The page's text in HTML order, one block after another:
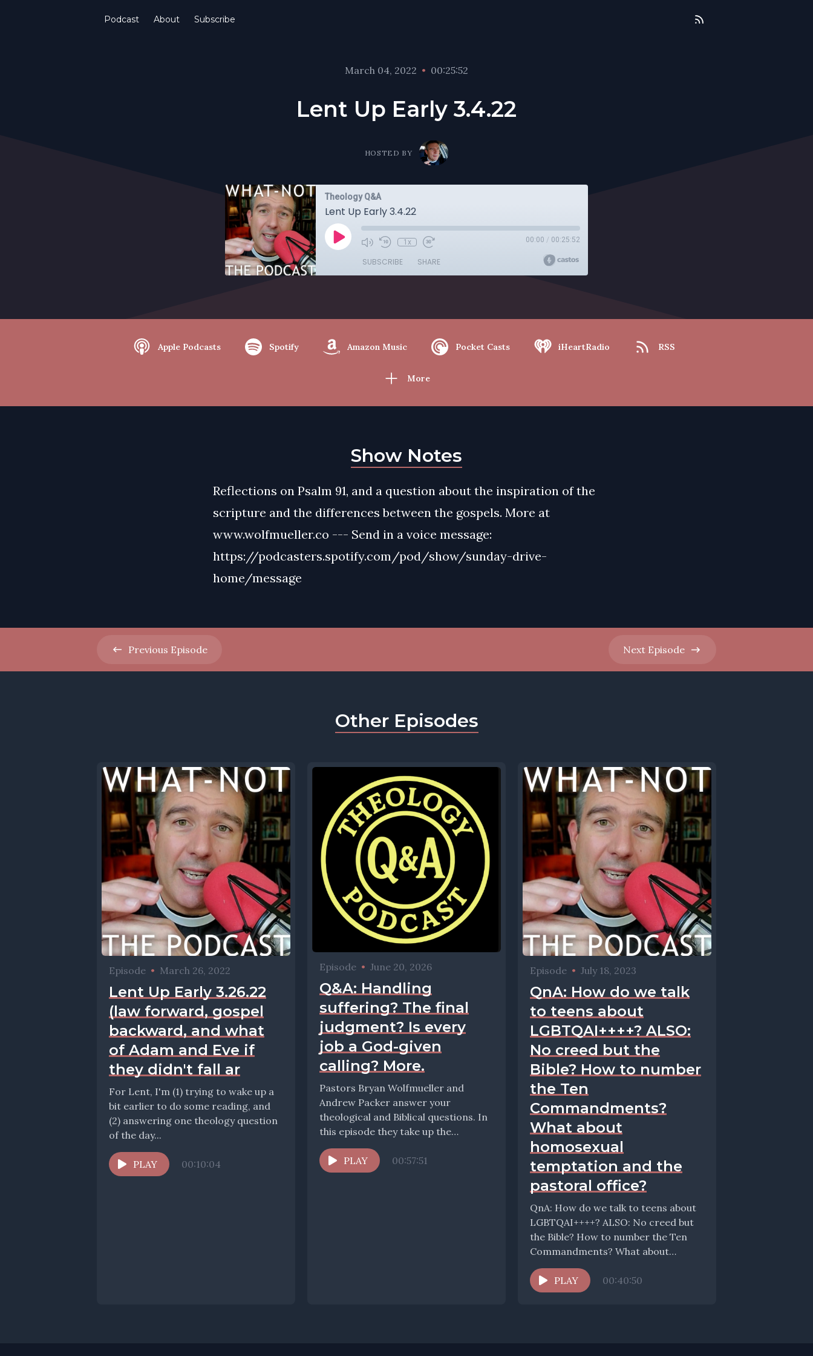
Podcast About Subscribe
March 04, 2022 • 00:25:52
Lent Up Early 3.4.22
HOSTED BY
Theology Q&A
Lent Up Early 3.4.22
1x 00:00 / 00:25:52
SUBSCRIBE SHARE
Apple Podcasts Spotify Amazon Music Pocket Casts iHeartRadio RSS
More
Show Notes
Reflections on Psalm 91, and a question about the inspiration of the
scripture and the differences between the gospels. More at
www.wolfmueller.co --- Send in a voice message:
https://podcasters.spotify.com/pod/show/sunday-drive-
home/message
Previous Episode Next Episode
Other Episodes
Episode • March 26, 2022
Lent Up Early 3.26.22
(law forward, gospel
backward, and what
of Adam and Eve if
they didn't fall ar
For Lent, I'm (1) trying to wake up a
bit earlier to do some reading, and
(2) answering one theology question
of the day...
PLAY 00:10:04
Episode • June 20, 2026
Q&A: Handling
suffering? The final
judgment? Is every
job a God-given
calling? More.
Pastors Bryan Wolfmueller and
Andrew Packer answer your
theological and Biblical questions. In
this episode they take up the
question: How should we teach...
PLAY
00:57:51
Episode • July 18, 2023
QnA: How do we talk
to teens about
LGBTQAI++++? ALSO:
No creed but the
Bible? How to number
the Ten
Commandments?
What about
homosexual
temptation and the
pastoral office?
QnA: How do we talk to teens about
LGBTQAI++++? ALSO: No creed but
the Bible? How to number the Ten
Commandments? What about
homosexual...
PLAY
00:40:50